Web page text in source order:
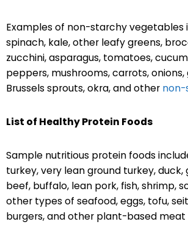
Examples of non-starchy vegetables
spinach, kale, other leafy greens,
zucchini, asparagus, tomatoes,
peppers, mushrooms, carrots,
Brussels sprouts, okra, and other non-
List of Healthy Protein Foods
Sample nutritious protein foods
turkey, very lean ground turkey,
beef, buffalo, lean pork, fish, shrimp,
other types of seafood, eggs, tofu,
burgers, and other plant-based meat